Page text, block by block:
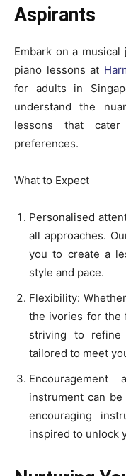
Aspirants
Embark on a
piano lessons at
for adults in
understand the
lessons that
preferences.
What to Expect
Personalised
all approaches.
you to create a
style and pace.
Flexibility:
the ivories for the
striving to
tailored to meet
instrument can
encouraging
inspired to unlock